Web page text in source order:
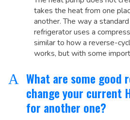
takes the heat from one
another. The way a
refrigerator uses a
similar to how a reverse-
works, but with some
A What are some good
change your current
for another one?